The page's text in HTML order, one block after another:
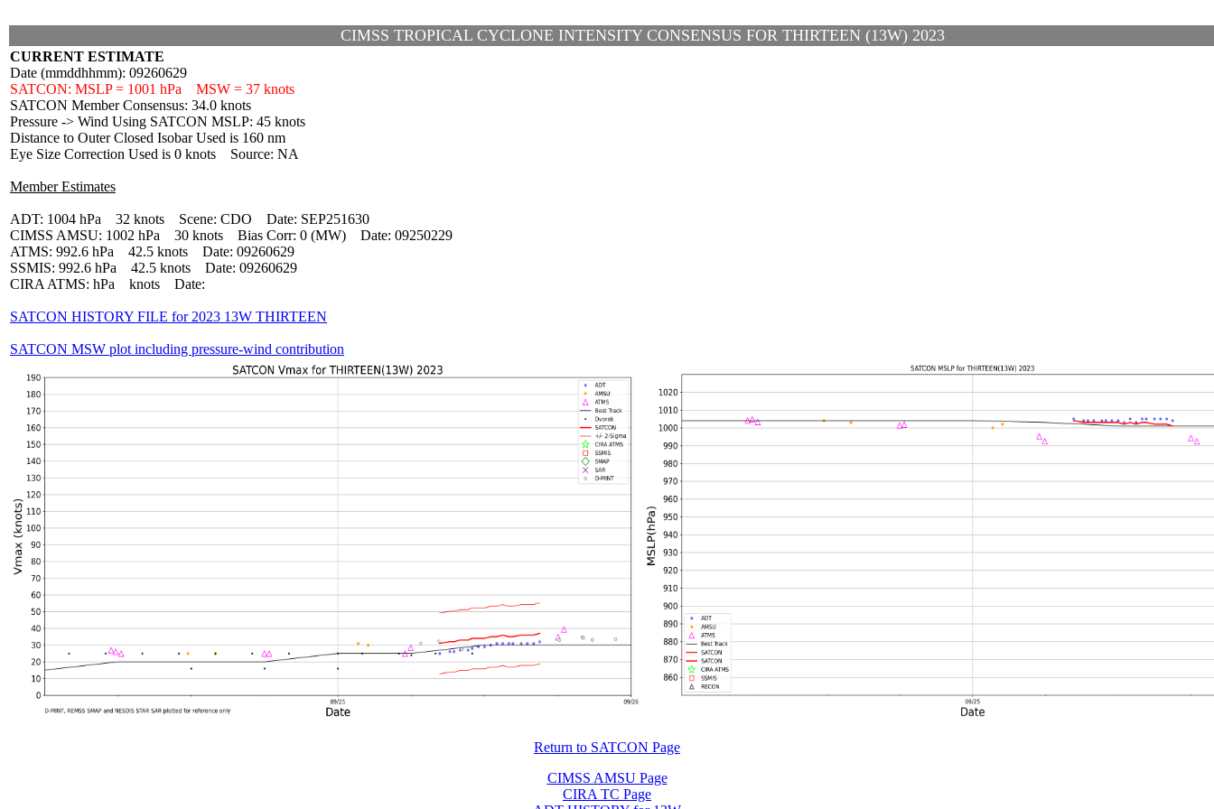
CIMSS TROPICAL CYCLONE INTENSITY CONSENSUS FOR THIRTEEN (13W) 2023
CURRENT ESTIMATE
Date (mmddhhmm): 09260629
SATCON: MSLP = 1001 hPa MSW = 37 knots
SATCON Member Consensus: 34.0 knots
Pressure -> Wind Using SATCON MSLP: 45 knots
Distance to Outer Closed Isobar Used is 160 nm
Eye Size Correction Used is 0 knots Source: NA
Member Estimates
ADT: 1004 hPa 32 knots Scene: CDO Date: SEP251630
CIMSS AMSU: 1002 hPa 30 knots Bias Corr: 0 (MW) Date: 09250229
ATMS: 992.6 hPa 42.5 knots Date: 09260629
SSMIS: 992.6 hPa 42.5 knots Date: 09260629
CIRA ATMS: hPa knots Date:
SATCON HISTORY FILE for 2023 13W THIRTEEN
SATCON MSW plot including pressure-wind contribution
Return to SATCON Page
CIMSS AMSU Page
CIRA TC Page